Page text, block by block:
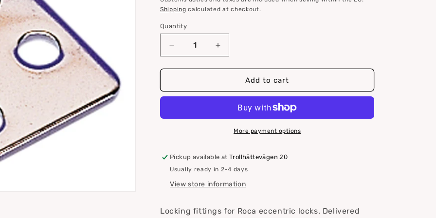
i
Shipping calculated at checkout.
Quantity
Quantity
Decrease
quantity
for
lock
eccentric
Increase
quantity
for
lock
eccentric
locks
Add to cart
More payment options
Pickup available atTrollhättevägen 20
Usually ready in 2-4 days
View store information
Locking fittings for Roca eccentric locks. Delivered